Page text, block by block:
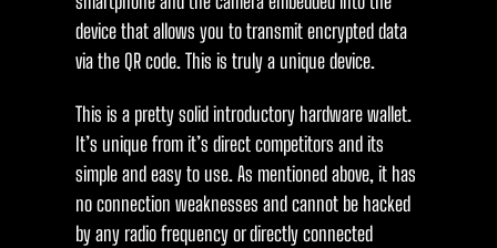
device that allows you to transmit encrypted data
via the QR code. This is truly a unique device.
This is a pretty solid introductory hardware wallet.
It’s unique from it’s direct competitors and its
simple and easy to use. As mentioned above, it has
no connection weaknesses and cannot be hacked
by any radio frequency or directly connected